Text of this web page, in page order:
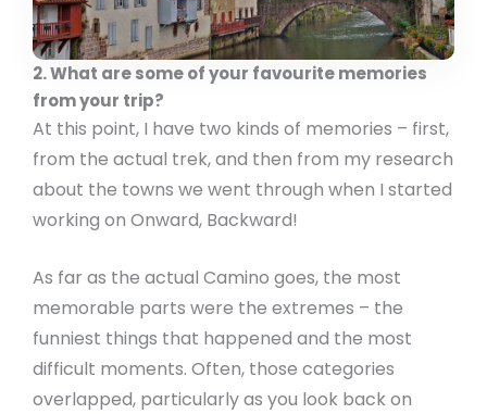
2. What are some of your favourite memories
from your trip?
At this point, I have two kinds of memories – first,
from the actual trek, and then from my research
about the towns we went through when I started
working on Onward, Backward!
As far as the actual Camino goes, the most
memorable parts were the extremes – the
funniest things that happened and the most
difficult moments. Often, those categories
overlapped, particularly as you look back on